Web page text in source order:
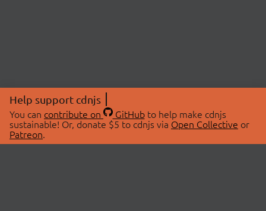
Help support cdnjs
You can contribute on GitHubto help make cdnjs
sustainable! Or, donate $5 to cdnjs via Open Collective or
Patreon.